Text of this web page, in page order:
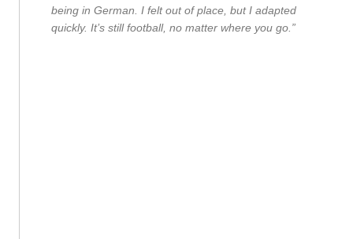
being in German. I felt out of place, but I adapted
quickly. It’s still football, no matter where you go.”